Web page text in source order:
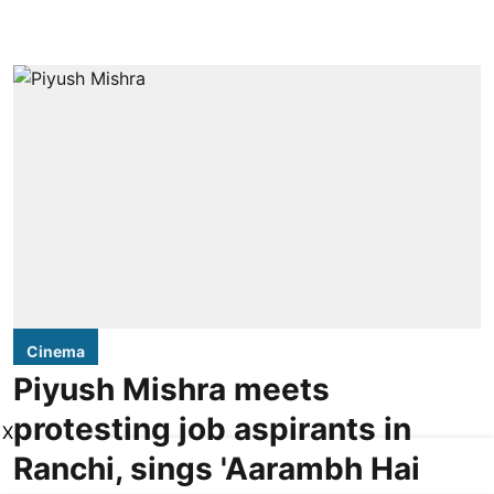
Cinema
Piyush Mishra meets
protesting job aspirants in
Ranchi, sings 'Aarambh Hai
X